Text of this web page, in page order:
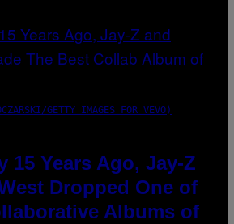
GETTY IMAGES FOR VEVO)
15 Years Ago, Jay-Z
Dropped One of
Albums of